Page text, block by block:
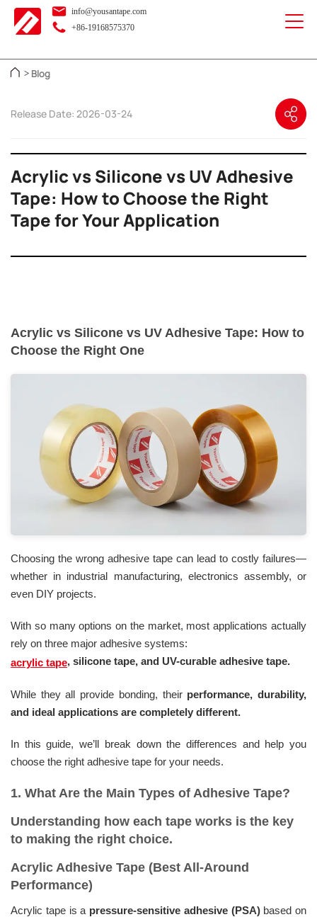
info@yousantape.com
+86-19168575370
> Blog
Release Date: 2026-03-24
Acrylic vs Silicone vs UV Adhesive
Tape: How to Choose the Right
Tape for Your Application
Acrylic vs Silicone vs UV Adhesive Tape: How to
Choose the Right One
Choosing the wrong adhesive tape can lead to costly failures—
whether in industrial manufacturing, electronics assembly, or
even DIY projects.
With so many options on the market, most applications actually
rely on three major adhesive systems:
acrylic tape, silicone tape, and UV-curable adhesive tape.
While they all provide bonding, their performance, durability,
and ideal applications are completely different.
In this guide, we’ll break down the differences and help you
choose the right adhesive tape for your needs.
1. What Are the Main Types of Adhesive Tape?
Understanding how each tape works is the key
to making the right choice.
Acrylic Adhesive Tape (Best All-Around
Performance)
Acrylic tape is a pressure-sensitive adhesive (PSA)based on